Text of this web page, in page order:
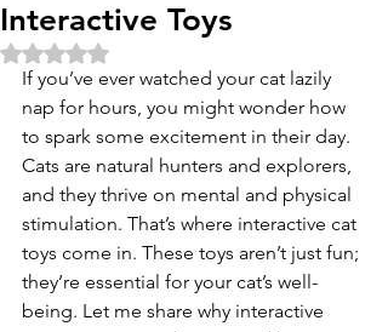
Interactive Toys
Rated NaN out of 5 stars.
If you’ve ever watched your cat lazily
nap for hours, you might wonder how
to spark some excitement in their day.
Cats are natural hunters and explorers,
and they thrive on mental and physical
stimulation. That’s where interactive cat
toys come in. These toys aren’t just fun;
they’re essential for your cat’s well-
being. Let me share why interactive